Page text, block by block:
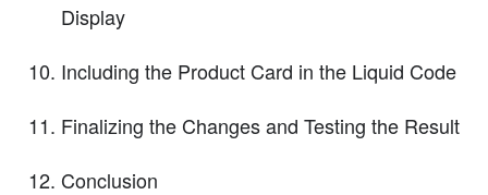
Display
Including the Product Card in the Liquid Code
Finalizing the Changes and Testing the Result
Conclusion